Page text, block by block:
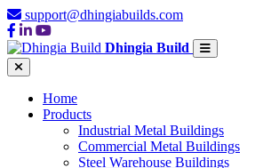
support@dhingiabuilds.com
Dhingia Build
Home
Products
Industrial Metal Buildings
Commercial Metal Buildings
Steel Warehouse Buildings